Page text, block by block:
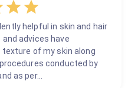
helpful in skin and hair
and advices have
of my skin along
conducted by
as per…